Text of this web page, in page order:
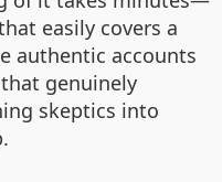
easily covers a
authentic accounts
genuinely
skeptics into